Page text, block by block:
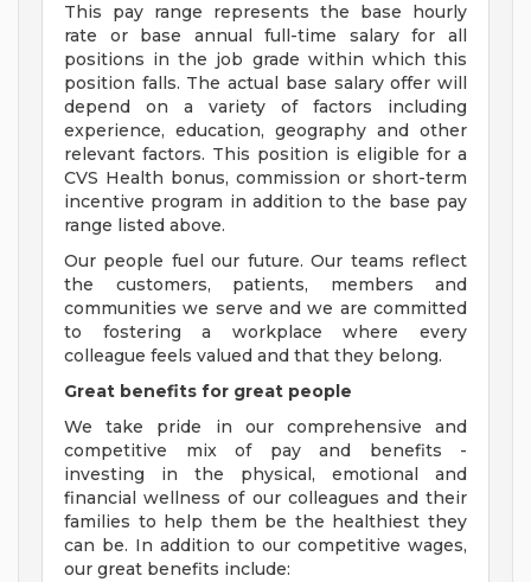
This pay range represents the base hourly
rate or base annual full-time salary for all
positions in the job grade within which this
position falls. The actual base salary offer will
depend on a variety of factors including
experience, education, geography and other
relevant factors. This position is eligible for a
CVS Health bonus, commission or short-term
incentive program in addition to the base pay
range listed above.
Our people fuel our future. Our teams reflect
the customers, patients, members and
communities we serve and we are committed
to fostering a workplace where every
colleague feels valued and that they belong.
Great benefits for great people
We take pride in our comprehensive and
competitive mix of pay and benefits -
investing in the physical, emotional and
financial wellness of our colleagues and their
families to help them be the healthiest they
can be. In addition to our competitive wages,
our great benefits include: